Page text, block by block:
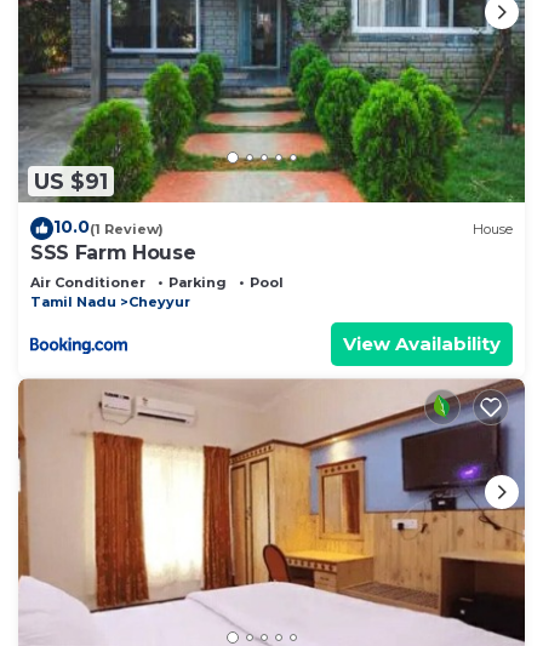
US $91
10.0(1 Review) House
SSS Farm House
Air Conditioner Parking
Pool
Tamil Nadu
Cheyyur
View Availability